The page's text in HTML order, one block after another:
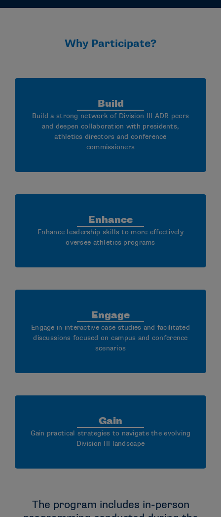
Why Participate?
Build
Build a strong network of Division III ADR peers
and deepen collaboration with presidents,
athletics directors and conference
commissioners
Enhance
Enhance leadership skills to more effectively
oversee athletics programs
Engage
Engage in interactive case studies and facilitated
discussions focused on campus and conference
scenarios
Gain
Gain practical strategies to navigate the evolving
Division III landscape
The program includes in-person